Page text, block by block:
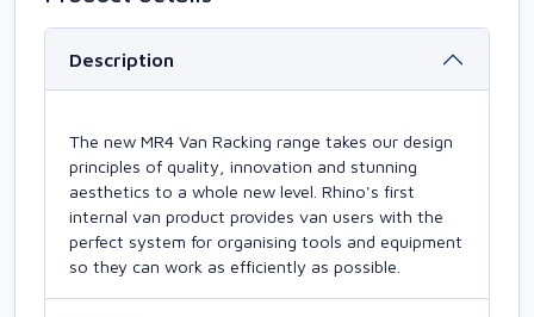
Description
The new MR4 Van Racking range takes our design
principles of quality, innovation and stunning
aesthetics to a whole new level. Rhino's first
internal van product provides van users with the
perfect system for organising tools and equipment
so they can work as efficiently as possible.